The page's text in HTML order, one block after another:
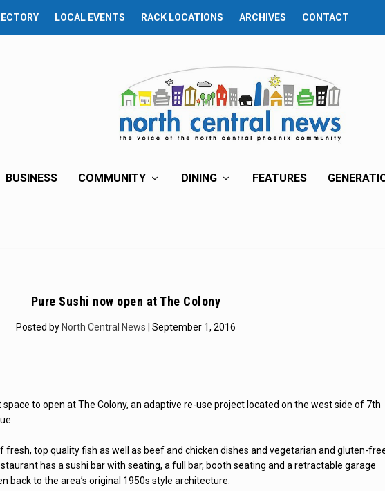
LOCAL EVENTS RACK LOCATIONS ARCHIVES CONTACT
BUSINESS COMMUNITY DINING FEATURES
Pure Sushi now open at The Colony
Posted by North Central News | September 1, 2016
to open at The Colony, an adaptive re-use project located on the west side of 7th
fresh, top quality fish as well as beef and chicken dishes and vegetarian and gluten-
has a sushi bar with seating, a full bar, booth seating and a retractable garage
back to the area’s original 1950s style architecture.